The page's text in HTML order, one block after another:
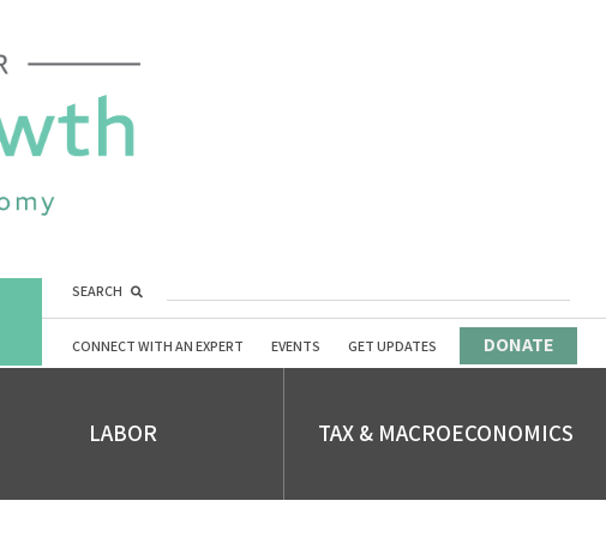
SEARCH
CONNECT WITH AN EXPERT EVENTS GET UPDATES DONATE
LABOR TAX & MACROECONOMICS